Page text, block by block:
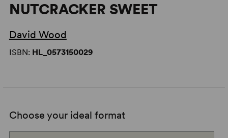
NUTCRACKER SWEET
David Wood
ISBN: HL_0573150029
Choose your ideal format